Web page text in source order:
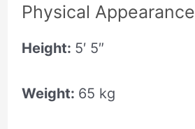
Physical Appearance
Height: 5′ 5″
Weight: 65 kg